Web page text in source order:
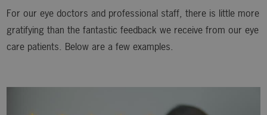
For our eye doctors and professional staff, there is little more
gratifying than the fantastic feedback we receive from our eye
care patients. Below are a few examples.